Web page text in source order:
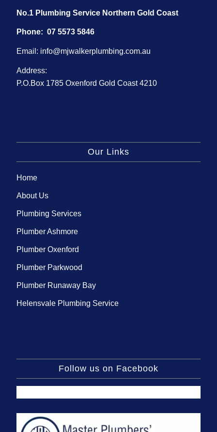
No.1 Plumbing Service Northern Gold Coast
Phone: 07 5573 5846
Email: info@mjwalkerplumbing.com.au
Address:
P.O.Box 1785 Oxenford Gold Coast 4210
Our Links
Home
About Us
Plumbing Services
Plumber Ashmore
Plumber Oxenford
Plumber Parkwood
Plumber Runaway Bay
Helensvale Plumbing Service
Follow us on Facebook